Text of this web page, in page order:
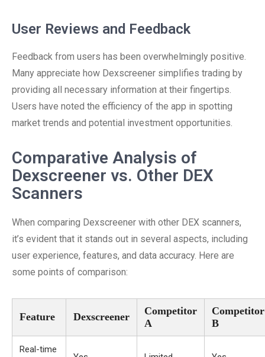
User Reviews and Feedback
Feedback from users has been overwhelmingly positive.
Many appreciate how Dexscreener simplifies trading by
providing all necessary information at their fingertips.
Users have noted the efficiency of the app in spotting
market trends and potential investment opportunities.
Comparative Analysis of
Dexscreener vs. Other DEX
Scanners
When comparing Dexscreener with other DEX scanners,
it’s evident that it stands out in several aspects, including
user experience, features, and data accuracy. Here are
some points of comparison:
Feature Dexscreener
Competitor
A
Competitor
B
Real-time